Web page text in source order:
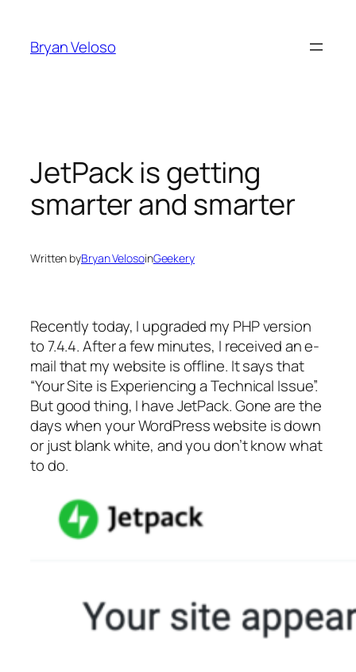
content
Bryan Veloso
JetPack is getting
smarter and smarter
Written byBryan VelosoinGeekery
Recently today, I upgraded my PHP version
to 7.4.4. After a few minutes, I received an e-
mail that my website is offline. It says that
“Your Site is Experiencing a Technical Issue”.
But good thing, I have JetPack. Gone are the
days when your WordPress website is down
or just blank white, and you don’t know what
to do.